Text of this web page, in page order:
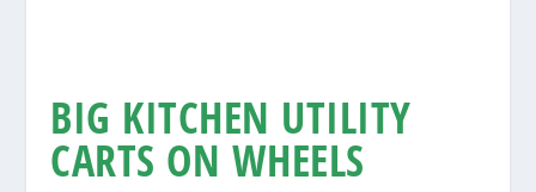
BIG KITCHEN UTILITY
CARTS ON WHEELS